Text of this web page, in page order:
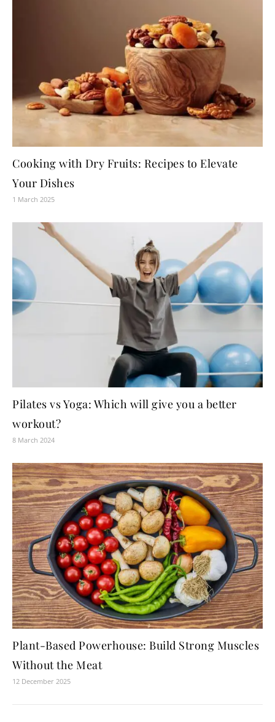
Cooking with Dry Fruits: Recipes to Elevate
Your Dishes
1 March 2025
Pilates vs Yoga: Which will give you a better
workout?
8 March 2024
Plant-Based Powerhouse: Build Strong Muscles
Without the Meat
12 December 2025